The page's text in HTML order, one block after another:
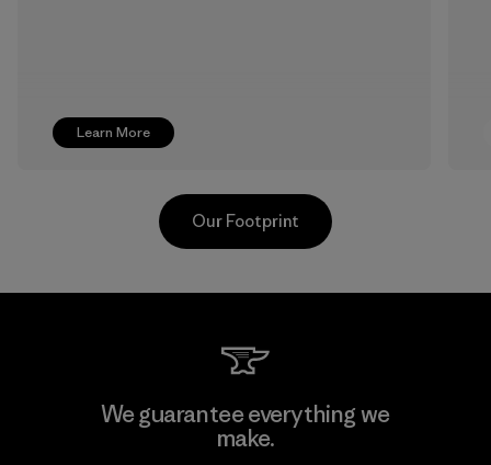
Learn More
Singtex Industrial
Our Footprint
We guarantee everything we
make.